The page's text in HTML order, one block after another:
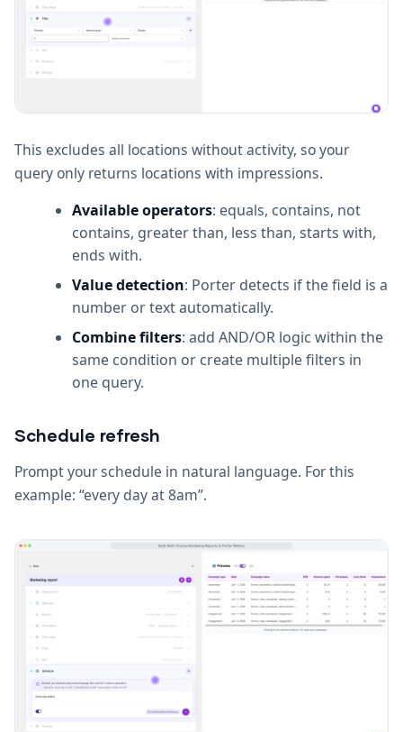
This excludes all locations without activity, so your
query only returns locations with impressions.
Available operators: equals, contains, not
contains, greater than, less than, starts with,
ends with.
Value detection: Porter detects if the field is a
number or text automatically.
Combine filters: add AND/OR logic within the
same condition or create multiple filters in
one query.
Schedule refresh
Prompt your schedule in natural language. For this
example: “every day at 8am”.